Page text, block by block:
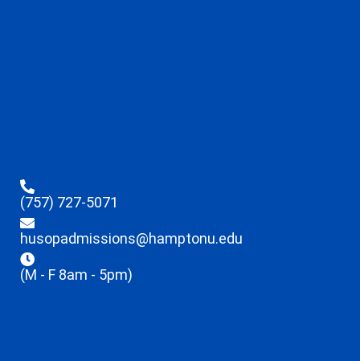
(757) 727-5071
husopadmissions@hamptonu.edu
(M - F 8am - 5pm)